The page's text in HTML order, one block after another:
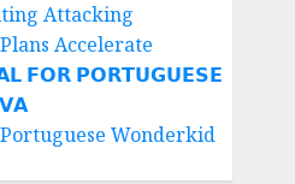
Attacking
Accelerate
𝗙𝗢𝗥 𝗣𝗢𝗥𝗧𝗨𝗚𝗨𝗘𝗦𝗘
Wonderkid